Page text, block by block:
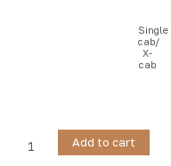
Add to cart